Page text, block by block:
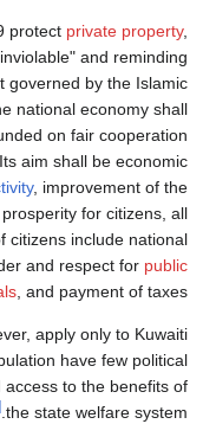
protect private property,
and reminding
governed by the Islamic
national economy shall
on fair cooperation
aim shall be economic
, improvement of the
for citizens, all
citizens include national
and respect for public
, and payment of taxes.
apply only to Kuwaiti
have few political
to the benefits of
the state welfare system.